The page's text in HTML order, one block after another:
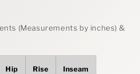
(Measurements by inches) &
Hip Rise Inseam